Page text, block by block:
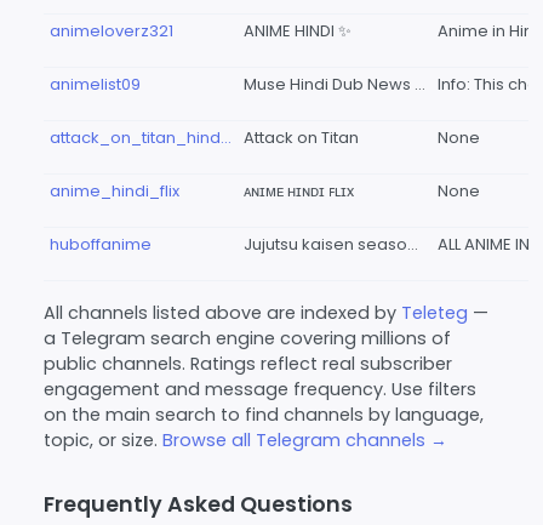
animeloverz321 ANIME HINDI ✨
animelist09 Muse Hindi Dub News | By Ott Pratfrom
attack_on_titan_hindi_anime_v Attack on Titan None
anime_hindi_flix ᴀɴɪᴍᴇ ʜɪɴᴅɪ ꜰʟɪx None
huboffanime Jujutsu kaisen season 3 in hindi sub
All channels listed above are indexed by Teleteg —
a Telegram search engine covering millions of
public channels. Ratings reflect real subscriber
engagement and message frequency. Use filters
on the main search to find channels by language,
topic, or size. Browse all Telegram channels →
Frequently Asked Questions